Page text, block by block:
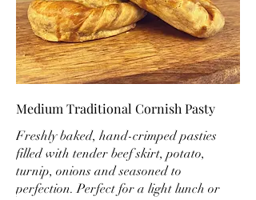
Medium Traditional Cornish Pasty
Freshly baked, hand-crimped pasties
filled with tender beef skirt, potato,
turnip, onions and seasoned to
perfection. Perfect for a light lunch or